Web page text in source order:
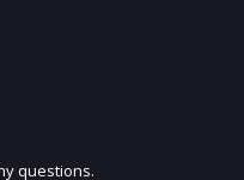
MAILING LIST
questions.